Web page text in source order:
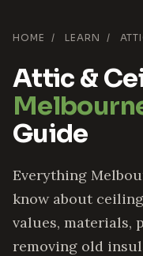
HOME / LEARN /
Attic &
Guide
Everything
know about
values, materials,
removing old